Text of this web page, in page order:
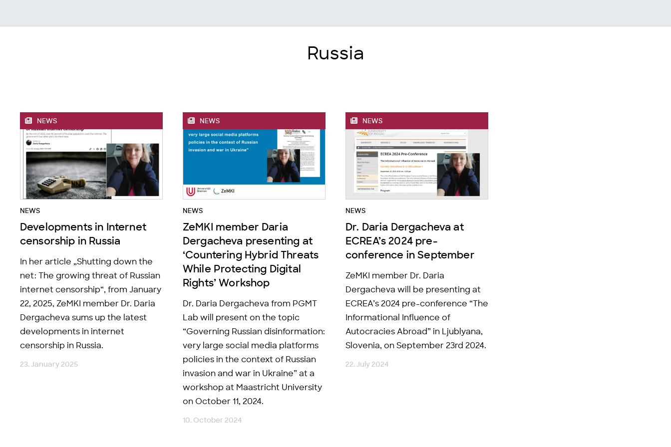
Russia
NEWS
NEWS
Developments in Internet
censorship in Russia
In her article „Shutting down the
net: The growing threat of Russian
internet censorship“, from January
22, 2025, ZeMKI member Dr. Daria
Dergacheva sums up the latest
developments in internet
censorship in Russia.
23. January 2025
NEWS
NEWS
ZeMKI member Daria
Dergacheva presenting at
‘Countering Hybrid Threats
While Protecting Digital
Rights’ Workshop
Dr. Daria Dergacheva from PGMT
Lab will present on the topic
“Governing Russian disinformation:
very large social media platforms
policies in the context of Russian
invasion and war in Ukraine” at a
workshop at Maastricht University
on October 11, 2024.
10. October 2024
NEWS
NEWS
Dr. Daria Dergacheva at
ECREA’s 2024 pre-
conference in September
ZeMKI member Dr. Daria
Dergacheva will be presenting at
ECREA’s 2024 pre-conference “The
Informational Influence of
Autocracies Abroad” in Ljublyana,
Slovenia, on September 23rd 2024.
22. July 2024